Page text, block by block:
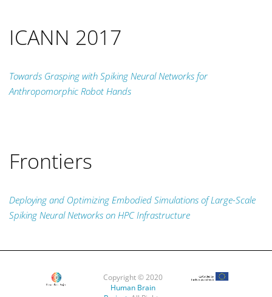
ICANN 2017
Towards Grasping with Spiking Neural Networks for
Anthropomorphic Robot Hands
Frontiers
Deploying and Optimizing Embodied Simulations of Large-Scale
Spiking Neural Networks on HPC Infrastructure
Copyright © 2020
Human Brain